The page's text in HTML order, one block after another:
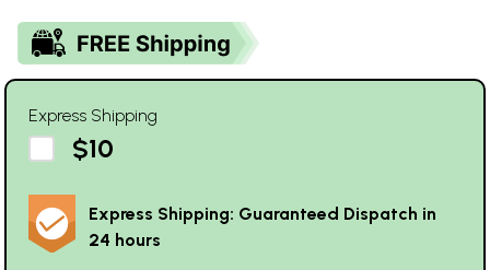
Express Shipping
$10
Express Shipping: Guaranteed Dispatch in
24 hours